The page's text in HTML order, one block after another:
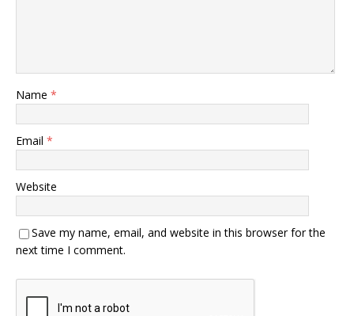
Name *
Email *
Website
Save my name, email, and website in this browser for the
next time I comment.